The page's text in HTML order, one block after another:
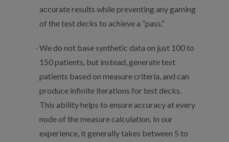
accurate results while preventing any gaming
of the test decks to achieve a “pass.”
We do not base synthetic data on just 100 to
150 patients, but instead, generate test
patients based on measure criteria, and can
produce infinite iterations for test decks.
This ability helps to ensure accuracy at every
node of the measure calculation. In our
experience, it generally takes between 5 to